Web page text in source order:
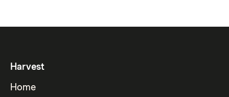
Harvest
Home